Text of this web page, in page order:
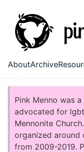
Top level
AboutArchive
Pink Menno was
advocated for
Mennonite
organized around
from 2009-2019.